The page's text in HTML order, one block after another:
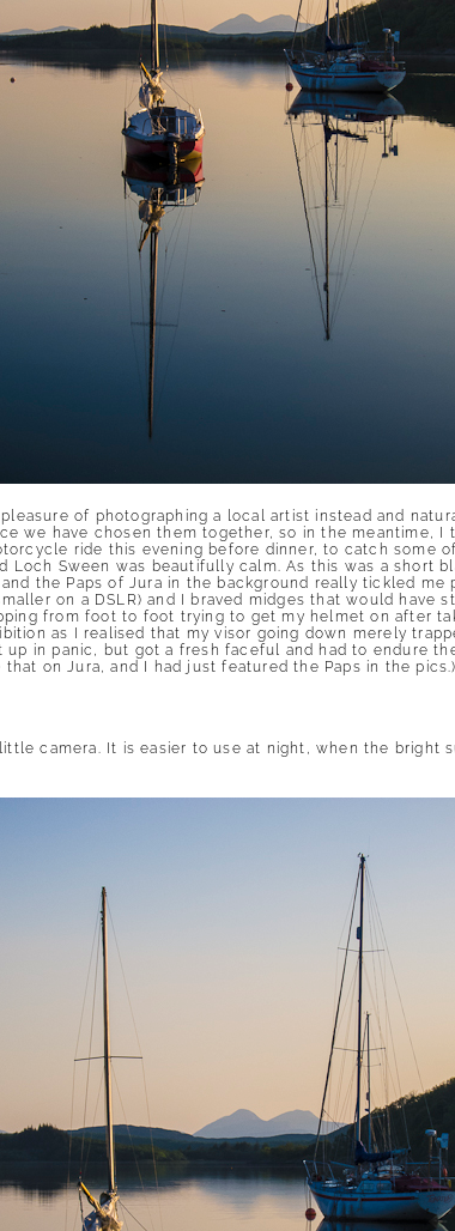
of photographing a local artist instead and
we have chosen them together, so in the meantime,
ride this evening before dinner, to catch some
Loch Sween was beautifully calm. As this was a short
the Paps of Jura in the background really tickled
on a DSLR) and I braved midges that would have
from foot to foot trying to get my helmet on after
as I realised that my visor going down merely
in panic, but got a fresh faceful and had to endure
on Jura, and I had just featured the Paps in the pics.)
camera. It is easier to use at night, when the bright